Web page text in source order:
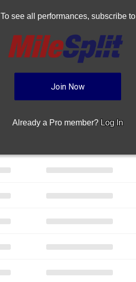
To see all performances, subscribe to
Join Now
Already a Pro member? Log In